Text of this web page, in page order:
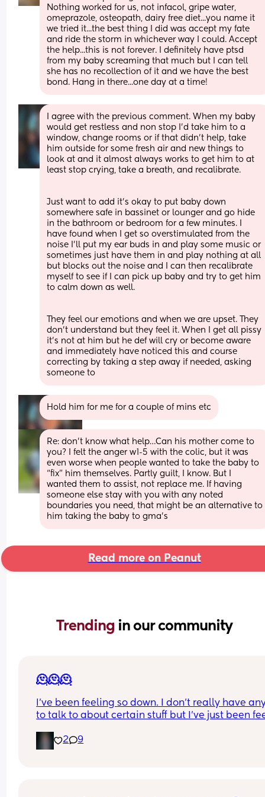
Nothing worked for us, not infacol, gripe water,
omeprazole, osteopath, dairy free diet...you name it
we tried it...the best thing I did was accept my fate
and ride the storm in whichever way I could. Accept
the help...this is not forever. I definitely have ptsd
from my baby screaming that much but I can tell
she has no recollection of it and we have the best
bond. Hang in there...one day at a time!
I agree with the previous comment. When my baby
would get restless and non stop I’d take him to a
window, change rooms or if that didn’t help, take
him outside for some fresh air and new things to
look at and it almost always works to get him to at
least stop crying, take a breath, and recalibrate.
Just want to add it’s okay to put baby down
somewhere safe in bassinet or lounger and go hide
in the bathroom or bedroom for a few minutes. I
have found when I get so overstimulated from the
noise I’ll put my ear buds in and play some music or
sometimes just have them in and play nothing at all
but blocks out the noise and I can then recalibrate
myself to see if I can pick up baby and try to get him
to calm down as well.
They feel our emotions and when we are upset. They
don’t understand but they feel it. When I get all pissy
it’s not at him but he def will cry or become aware
and immediately have noticed this and course
correcting by taking a step away if needed, asking
someone to
Hold him for me for a couple of mins etc
Re: don’t know what help…Can his mother come to
you? I felt the anger w1-5 with the colic, but it was
even worse when people wanted to take the baby to
“fix” him themselves. Partly guilt, I know. But I
wanted them to assist, not replace me. If having
someone else stay with you with any noted
boundaries you need, that might be an alternative to
him taking the baby to gma’s
Read more on Peanut
Trending in our community
🫠🫠🫠
I’ve been feeling so down. I don’t really have
to talk to about certain stuff but I’ve just been
to brush my hair or teeth. None of my pre
clothes fit I’m almost 5 months postpartum. I’m
2 9